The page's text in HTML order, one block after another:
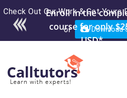
Check Out Our Work & Get Yours
or Download
Enroll in the
course for only
USD*